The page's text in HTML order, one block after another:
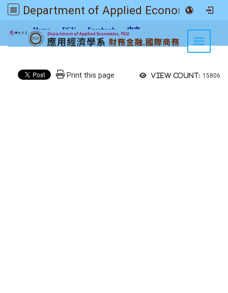
Department of Applied Economics FGU
Home FGU Facebook 中文
Toggle
View count: 15806
Print this page